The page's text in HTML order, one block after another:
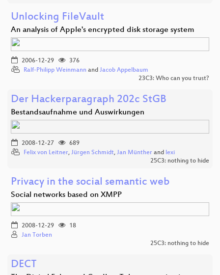
Unlocking FileVault
An analysis of Apple's encrypted disk storage system
2006-12-29
376
Ralf-Philipp Weinmann and Jacob Appelbaum
23C3: Who can you trust?
Der Hackerparagraph 202c StGB
Bestandsaufnahme und Auswirkungen
2008-12-27
689
Felix von Leitner, Jürgen Schmidt, Jan Münther and lexi
25C3: nothing to hide
Privacy in the social semantic web
Social networks based on XMPP
2008-12-29
18
Jan Torben
25C3: nothing to hide
DECT